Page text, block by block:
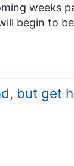
weeks
begin to
but get